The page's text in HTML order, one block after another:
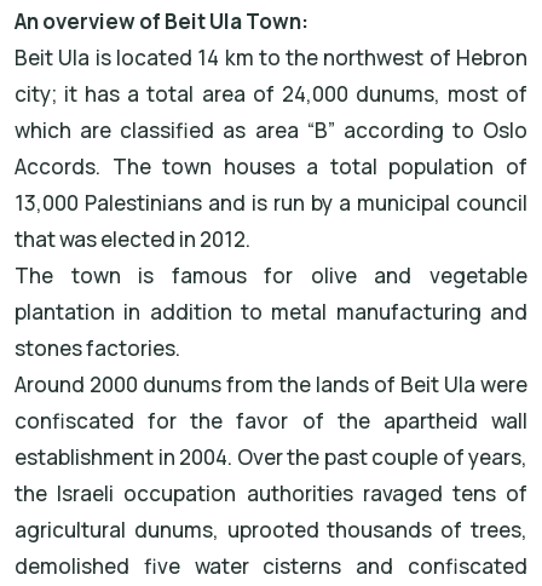
An overview of Beit Ula Town:
Beit Ula is located 14 km to the northwest of Hebron
city; it has a total area of 24,000 dunums, most of
which are classified as area “B” according to Oslo
Accords. The town houses a total population of
13,000 Palestinians and is run by a municipal council
that was elected in 2012.
The town is famous for olive and vegetable
plantation in addition to metal manufacturing and
stones factories.
Around 2000 dunums from the lands of Beit Ula were
confiscated for the favor of the apartheid wall
establishment in 2004. Over the past couple of years,
the Israeli occupation authorities ravaged tens of
agricultural dunums, uprooted thousands of trees,
demolished five water cisterns and confiscated